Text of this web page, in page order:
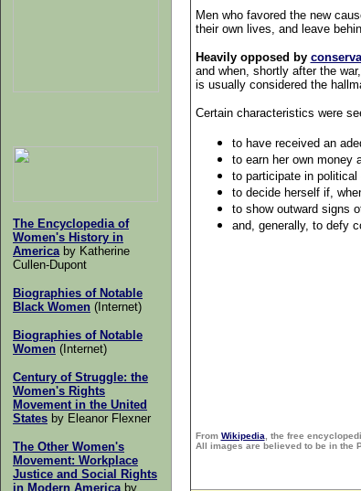
The Encyclopedia of
Women's History in
Americaby Katherine
Cullen-Dupont
Biographies of Notable
Black Women (Internet)
Biographies of Notable
Women (Internet)
Century of Struggle: the
Women's Rights
Movement in the United
States by Eleanor Flexner
The Other Women's
Movement: Workplace
Justice and Social Rights
in Modern America by
Men who favored the new
their own lives, and leave
Heavily opposed by
and when, shortly after the war,
is usually considered the
Certain characteristics were
to have received an
to earn her own money
to participate in
to decide herself if,
to show outward signs
and, generally, to defy
From Wikipedia, the free
All images are believed to be in the